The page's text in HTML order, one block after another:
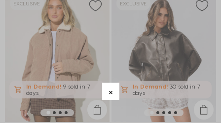
EXCLUSIVE
In Demand! 9 sold in 7
days
EXCLUSIVE
In Demand! 30 sold in 7
days